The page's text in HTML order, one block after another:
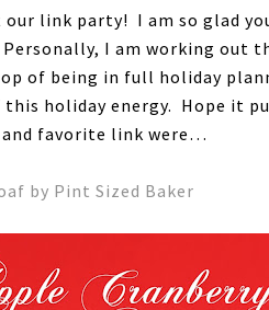
link party! I am so glad
I am working out
of being in full holiday
holiday energy. Hope it
and favorite link were…
by Pint Sized Baker